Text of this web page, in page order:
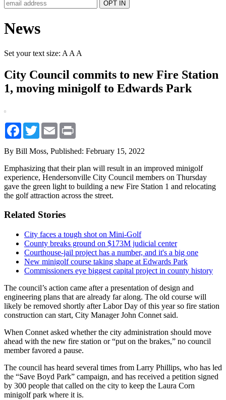
News
Set your text size: A A A
City Council commits to new Fire Station
1, moving minigolf to Edwards Park
Facebook
TwitterEmail
By Bill Moss, Published: February 15, 2022
Emphasizing that their plan will result in an improved minigolf
experience, Hendersonville City Council members on Thursday
gave the green light to building a new Fire Station 1 and relocating
the golf attraction across the street.
Related Stories
City faces a tough shot on Mini-Golf
County breaks ground on $173M judicial center
Courthouse-jail project has a number, and it's a big one
New minigolf course taking shape at Edwards Park
Commissioners eye biggest capital project in county history
The council’s action came after a presentation of design and
engineering plans that are already far along. The old course will
likely be removed shortly after Labor Day of this year so fire station
construction can start, City Manager John Connet said.
When Connet asked whether the city administration should move
ahead with the new fire station or “put on the brakes,” no council
member favored a pause.
The council has heard several times from Larry Phillips, who has led
the “Save Boyd Park” campaign, and has received a petition signed
by 300 people that called on the city to keep the Laura Corn
minigolf park where it is.